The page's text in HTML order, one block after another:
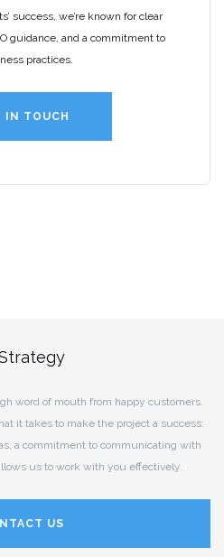
success, we’re known for clear
guidance, and a commitment to
practices.
IN TOUCH
word of mouth from happy customers.
it takes to make the project a success:
a commitment to communicating with
us to work with you effectively.
US